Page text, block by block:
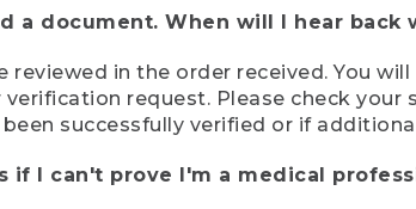
a document. When will I hear
reviewed in the order received. You
request. Please check
successfully verified or if
if I can't prove I'm a medical